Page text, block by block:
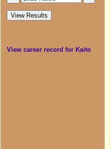
View career record for Kaito